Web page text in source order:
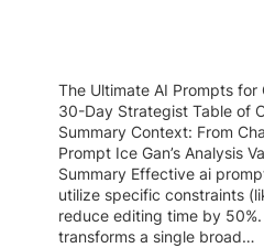
The Ultimate AI Prompts for
30-Day Strategist Table of
Summary Context: From
Prompt Ice Gan’s Analysis
Summary Effective ai
utilize specific constraints
reduce editing time by
transforms a single broad…